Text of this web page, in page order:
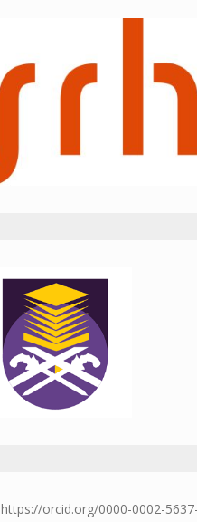
https://orcid.org/0000-0002-